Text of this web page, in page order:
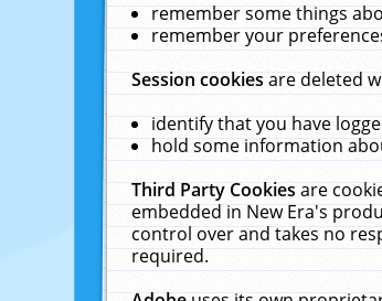
remember some things
remember your
Session cookiesare deleted
identify that you have
hold some information
Third Party Cookiesare
embedded in New Era's
control over and takes no
required.